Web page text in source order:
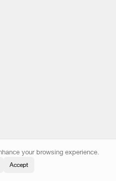
your browsing experience.
Accept